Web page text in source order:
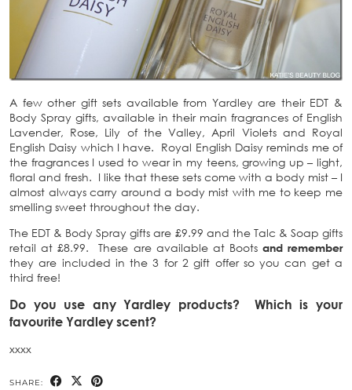
A few other gift sets available from Yardley are their EDT &
Body Spray gifts, available in their main fragrances of English
Lavender, Rose, Lily of the Valley, April Violets and Royal
English Daisy which I have. Royal English Daisy reminds me of
the fragrances I used to wear in my teens, growing up – light,
floral and fresh. I like that these sets come with a body mist – I
almost always carry around a body mist with me to keep me
smelling sweet throughout the day.
The EDT & Body Spray gifts are £9.99 and the Talc & Soap gifts
retail at £8.99. These are available at Boots and remember
they are included in the 3 for 2 gift offer so you can get a
third free!
Do you use any Yardley products? Which is your
favourite Yardley scent?
xxxx
SHARE: